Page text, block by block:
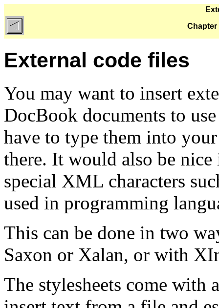
Chapter
External code files
You may want to insert
DocBook documents to
have to type them into
there. It would also be
special XML characters
used in programming
This can be done in two
Saxon or Xalan, or with
The stylesheets come with